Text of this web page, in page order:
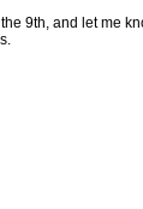
9th, and let me